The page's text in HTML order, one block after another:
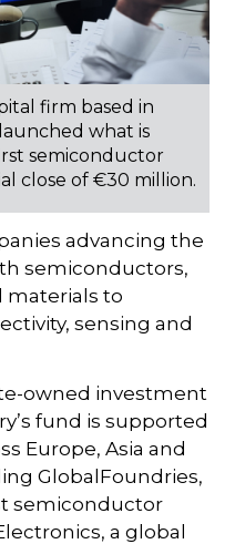
firm based in
what is
semiconductor
close of €30 million.
advancing the
semiconductors,
materials to
sensing and
owned investment
fund is supported
Europe, Asia and
GlobalFoundries,
semiconductor
a global